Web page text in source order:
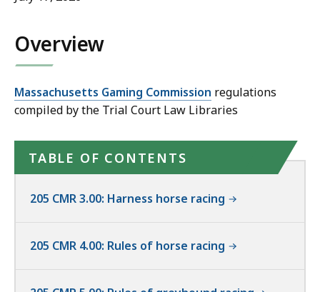
Overview
Massachusetts Gaming Commission regulations
compiled by the Trial Court Law Libraries
TABLE OF CONTENTS
205 CMR 3.00: Harness horse racing
205 CMR 4.00: Rules of horse racing